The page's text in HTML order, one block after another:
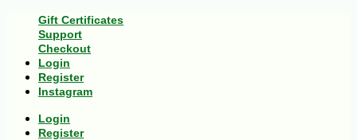
Gift Certificates
Support
Checkout
Login
Register
Instagram
Login
Register